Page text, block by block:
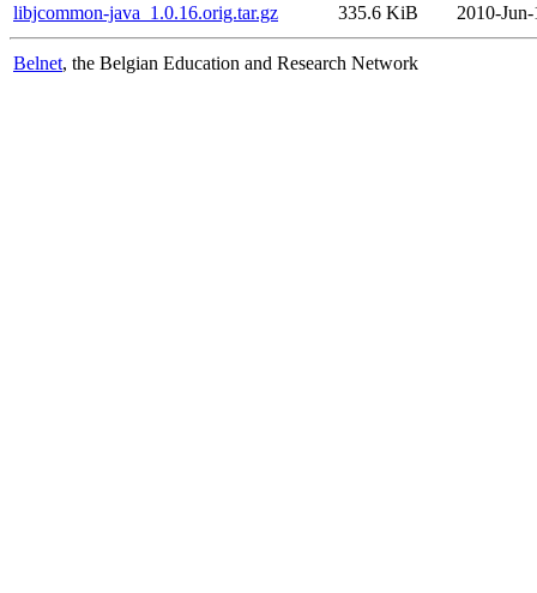
libjcommon-java_1.0.16.orig.tar.gz
335.6 KiB 2010-
Belnet, the Belgian Education and Research Network